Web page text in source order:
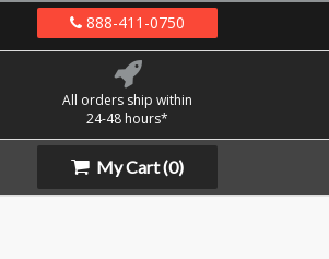
888-411-0750
All orders ship within
24-48 hours*
My Cart(0)